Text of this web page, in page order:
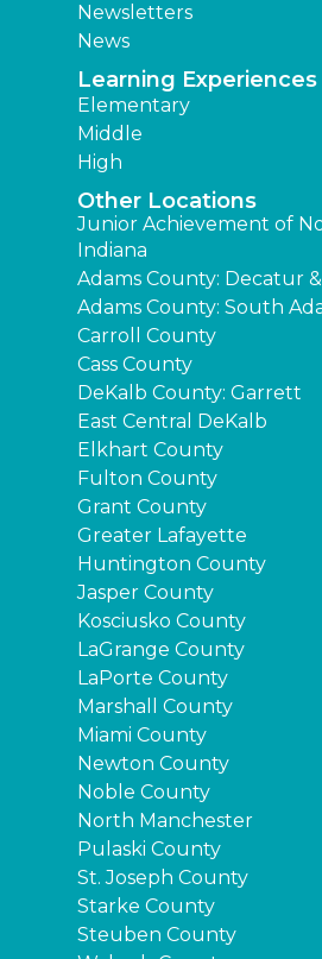
Newsletters
News
Learning Experiences
Elementary
Middle
High
Other Locations
Junior Achievement of
Indiana
Adams County: Decatur
Adams County: South
Carroll County
Cass County
DeKalb County: Garrett
East Central DeKalb
Elkhart County
Fulton County
Grant County
Greater Lafayette
Huntington County
Jasper County
Kosciusko County
LaGrange County
LaPorte County
Marshall County
Miami County
Newton County
Noble County
North Manchester
Pulaski County
St. Joseph County
Starke County
Steuben County